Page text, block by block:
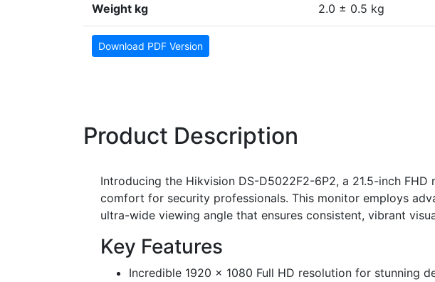
Weight kg 2.0 ± 0.5 kg
Download PDF Version
Product Description
Introducing the Hikvision DS-D5022F2-6P2, a 21.5-inch
comfort for security professionals. This monitor employs
ultra-wide viewing angle that ensures consistent, vibrant
Key Features
Incredible 1920 x 1080 Full HD resolution for stunning